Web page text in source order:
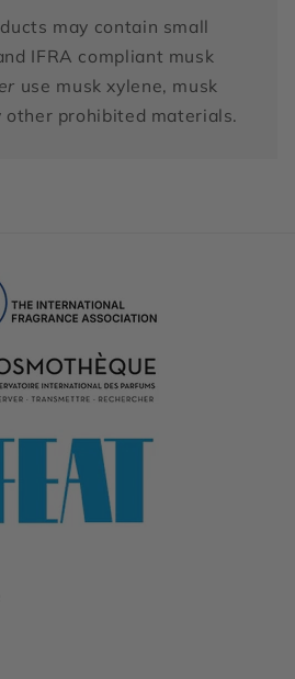
may contain small
IFRA compliant musk
use musk xylene, musk
other prohibited materials.